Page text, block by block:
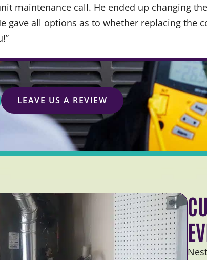
maintenance call. He ended up changing
gave all options as to whether replacing the
LEAVE US A REVIEW